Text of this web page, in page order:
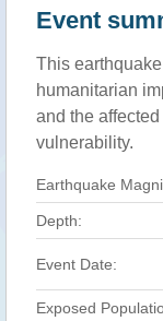
Event
This
humanitarian
and the
vulnerability.
Earthquake
Depth:
Event Date:
Exposed